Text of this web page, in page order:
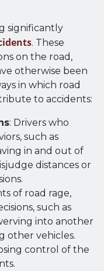
significantly
. These
on the road,
otherwise been
in which road
to accidents:
: Drivers who
such as
in and out of
distances or
of road rage,
such as
into another
other vehicles.
control of the